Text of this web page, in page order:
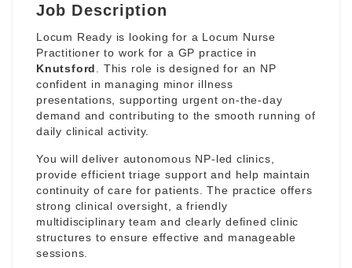
Job Description
Locum Ready is looking for a Locum Nurse
Practitioner to work for a GP practice in
Knutsford
. This role is designed for an NP
confident in managing minor illness
presentations, supporting urgent on-the-day
demand and contributing to the smooth running of
daily clinical activity.
You will deliver autonomous NP-led clinics,
provide efficient triage support and help maintain
continuity of care for patients. The practice offers
strong clinical oversight, a friendly
multidisciplinary team and clearly defined clinic
structures to ensure effective and manageable
sessions.